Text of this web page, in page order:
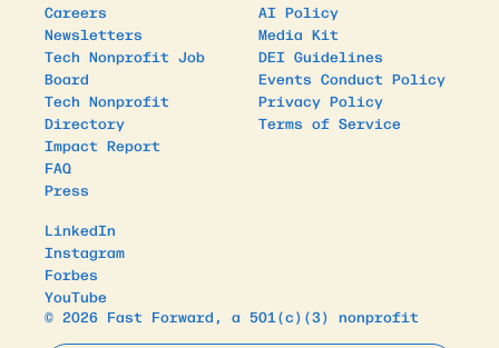
Careers
Newsletters
Tech Nonprofit Job
Board
Tech Nonprofit
Directory
Impact Report
FAQ
Press
AI Policy
Media Kit
DEI Guidelines
Events Conduct Policy
Privacy Policy
Terms of Service
LinkedIn
Instagram
Forbes
YouTube
© 2026 Fast Forward, a 501(c)(3) nonprofit